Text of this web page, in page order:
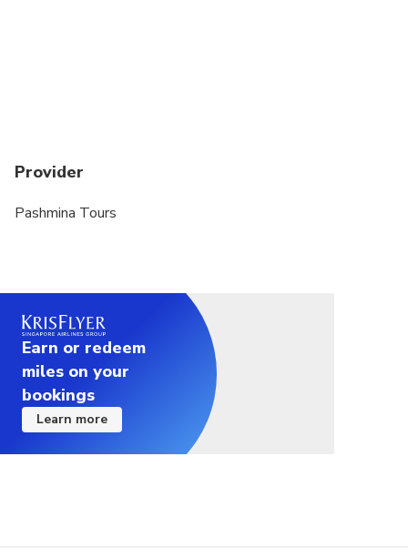
Provider
Pashmina Tours
Earn or redeem
miles on your
bookings
Learn more